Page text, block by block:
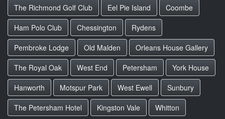
The Richmond Golf Club
Eel Pie Island
Coombe
Ham Polo Club
Chessington
Rydens
Pembroke Lodge
Old Malden
Orleans House Gallery
The Royal Oak
West End Petersham
York House
Hanworth
Motspur Park West Ewell
Sunbury
The Petersham Hotel
Kingston Vale
Whitton